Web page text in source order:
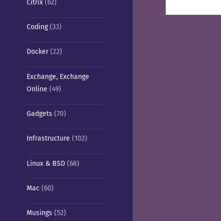
Citrix(62)
Coding(33)
Docker(22)
Exchange, Exchange
Online (49)
Gadgets (70)
Infrastructure (102)
Linux & BSD(68)
Mac (60)
Musings (52)